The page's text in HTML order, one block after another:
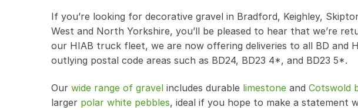
If you’re looking for decorative gravel in Bradford, Keighley,
West and North Yorkshire, you’ll be pleased to hear that we’re
our HIAB truck fleet, we are now offering deliveries to all BD and
outlying postal code areas such as BD24, BD23 4*, and BD23 5*.
Our wide range of gravel includes durable limestone and Cotswold
larger polar white pebbles, ideal if you hope to make a statement